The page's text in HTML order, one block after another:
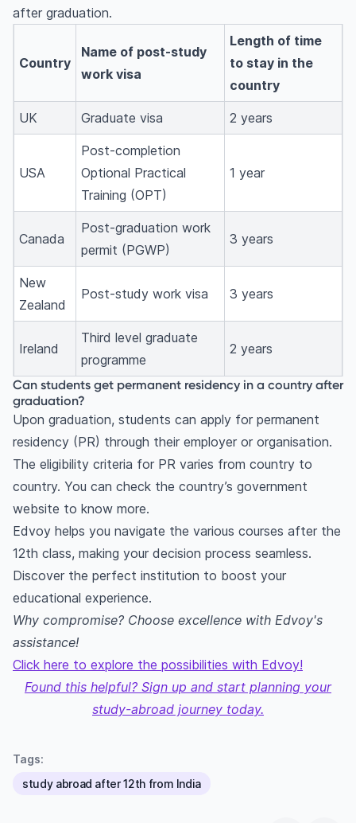
after graduation.
Country
Name of post-study
work visa
Length of time
to stay in the
country
UK Graduate visa 2 years
USA
Post-completion
Optional Practical
Training (OPT)
1 year
Canada
Post-graduation work
permit (PGWP)
3 years
New
Zealand
Post-study work visa 3 years
Ireland
Third level graduate
programme
2 years
Can students get permanent residency in a country after
graduation?
Upon graduation, students can apply for permanent
residency (PR) through their employer or organisation.
The eligibility criteria for PR varies from country to
country. You can check the country’s government
website to know more.
Edvoy helps you navigate the various courses after the
12th class, making your decision process seamless.
Discover the perfect institution to boost your
educational experience.
Why compromise? Choose excellence with Edvoy's
assistance!
Click here to explore the possibilities with Edvoy!
Found this helpful? Sign up and start planning your
study-abroad journey today.
Tags:
study abroad after 12th from India